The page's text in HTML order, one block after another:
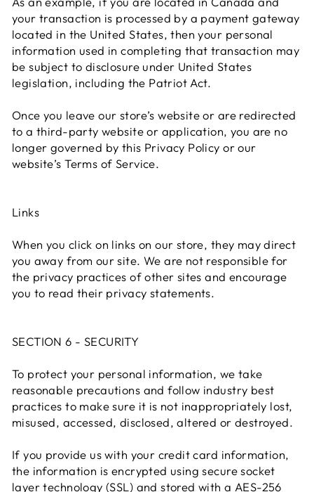
your transaction is processed by a payment gateway
located in the United States, then your personal
information used in completing that transaction may
be subject to disclosure under United States
legislation, including the Patriot Act.
Once you leave our store’s website or are redirected
to a third-party website or application, you are no
longer governed by this Privacy Policy or our
website’s Terms of Service.
Links
When you click on links on our store, they may direct
you away from our site. We are not responsible for
the privacy practices of other sites and encourage
you to read their privacy statements.
SECTION 6 - SECURITY
To protect your personal information, we take
reasonable precautions and follow industry best
practices to make sure it is not inappropriately lost,
misused, accessed, disclosed, altered or destroyed.
If you provide us with your credit card information,
the information is encrypted using secure socket
layer technology (SSL) and stored with a AES-256